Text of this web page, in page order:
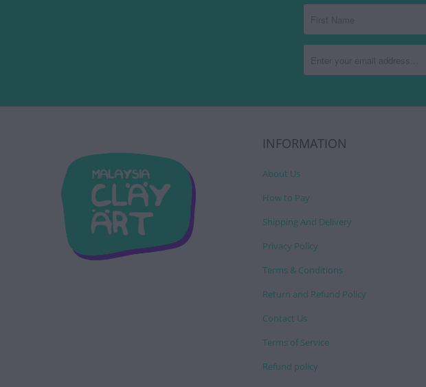
INFORMATION
About Us
How to Pay
Shipping And Delivery
Privacy Policy
Terms & Conditions
Return and Refund Policy
Contact Us
Terms of Service
Refund policy